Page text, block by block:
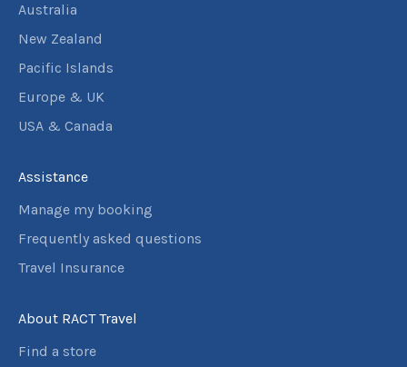
Australia
New Zealand
Pacific Islands
Europe & UK
USA & Canada
Assistance
Manage my booking
Frequently asked questions
Travel Insurance
About RACT Travel
Find a store